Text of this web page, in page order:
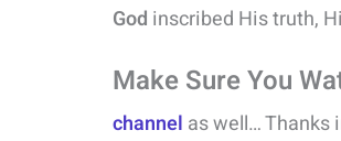
God inscribed His truth,
Make Sure You
channel as well… Thanks